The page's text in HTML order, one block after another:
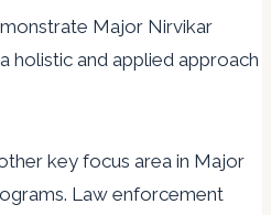
Major Nirvikar
holistic and applied approach
key focus area in Major
Law enforcement